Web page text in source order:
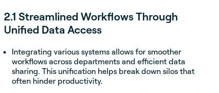
2.1 Streamlined Workflows Through
Unified Data Access
Integrating various systems allows for smoother
workflows across departments and efficient data
sharing. This unification helps break down silos that
often hinder productivity.